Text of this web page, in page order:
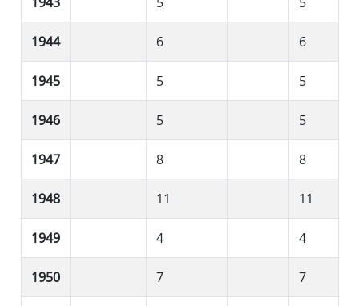
1944 6 6
1945 5 5
1946 5 5
1947 8 8
1948 11 11
1949 4 4
1950 7 7